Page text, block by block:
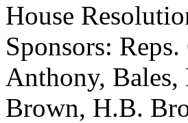
House
Sponsors:
Anthony,
Brown, H.B.